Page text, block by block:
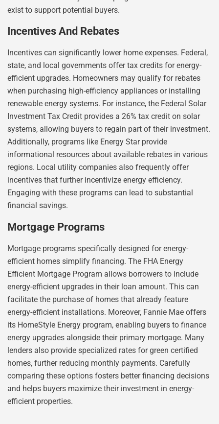
exist to support potential buyers.
Incentives And Rebates
Incentives can significantly lower home expenses. Federal,
state, and local governments offer tax credits for energy-
efficient upgrades. Homeowners may qualify for rebates
when purchasing high-efficiency appliances or installing
renewable energy systems. For instance, the Federal Solar
Investment Tax Credit provides a 26% tax credit on solar
systems, allowing buyers to regain part of their investment.
Additionally, programs like Energy Star provide
informational resources about available rebates in various
regions. Local utility companies also frequently offer
incentives that further incentivize energy efficiency.
Engaging with these programs can lead to substantial
financial savings.
Mortgage Programs
Mortgage programs specifically designed for energy-
efficient homes simplify financing. The FHA Energy
Efficient Mortgage Program allows borrowers to include
energy-efficient upgrades in their loan amount. This can
facilitate the purchase of homes that already feature
energy-efficient installations. Moreover, Fannie Mae offers
its HomeStyle Energy program, enabling buyers to finance
energy upgrades alongside their primary mortgage. Many
lenders also provide specialized rates for green certified
homes, further reducing monthly payments. Carefully
comparing these options fosters better financing decisions
and helps buyers maximize their investment in energy-
efficient properties.